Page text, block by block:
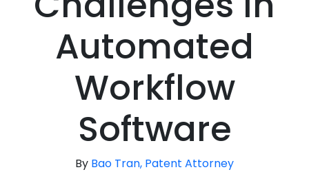
Automated
Workflow
Software
By Bao Tran, Patent Attorney